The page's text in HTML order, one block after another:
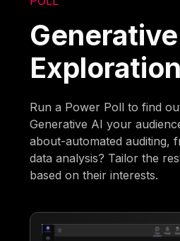
Run a Power Poll to find
Generative AI your
about-automated auditing,
data analysis? Tailor the
based on their interests.